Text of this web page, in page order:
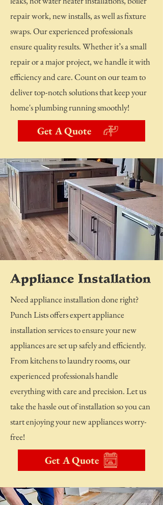
repair work, new installs, as well as fixture
swaps. Our experienced professionals
ensure quality results. Whether it’s a small
repair or a major project, we handle it with
efficiency and care. Count on our team to
deliver top-notch solutions that keep your
home's plumbing running smoothly!
Get A Quote
Appliance Installation
Need appliance installation done right?
Punch Lists offers expert appliance
installation services to ensure your new
appliances are set up safely and efficiently.
From kitchens to laundry rooms, our
experienced professionals handle
everything with care and precision. Let us
take the hassle out of installation so you can
start enjoying your new appliances worry-
free!
Get A Quote